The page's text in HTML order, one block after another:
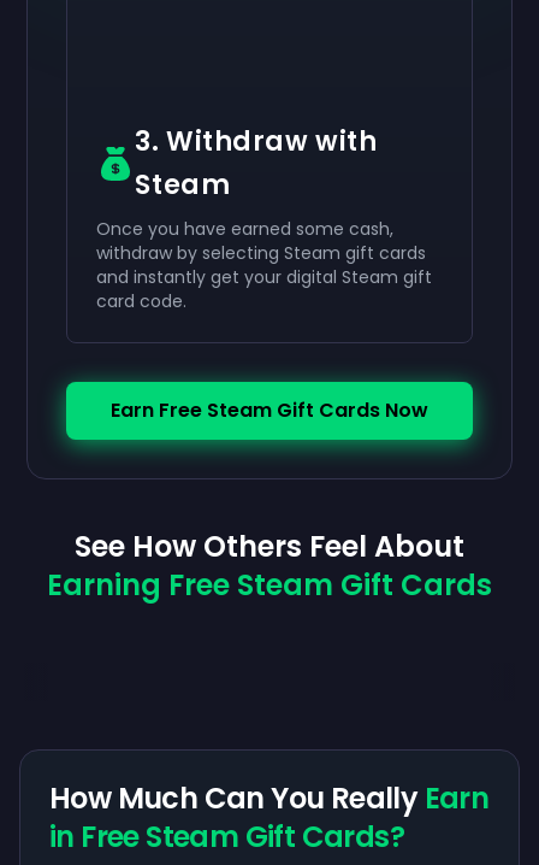
3. Withdraw with
Steam
Once you have earned some cash,
withdraw by selecting Steam gift cards
and instantly get your digital Steam gift
card code.
Earn Free Steam Gift Cards Now
See How Others Feel About
Earning Free Steam Gift Cards
How Much Can You Really Earn
in Free Steam Gift Cards?